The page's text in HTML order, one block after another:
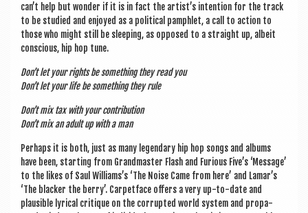
can’t help but won­der if it is in fact the artist’s inten­tion for the track
to be stud­ied and enjoyed as a polit­ic­al pamph­let, a call to action to
those who might still be sleep­ing, as opposed to a straight up, albeit
con­scious, hip hop tune.
Don’t let your rights be some­thing they read you
Don’t let your life be some­thing they rule
Don’t mix tax with your contribution
Don’t mix an adult up with a man
Per­haps it is both, just as many legendary hip hop songs and albums
have been, start­ing from Grand­mas­ter Flash and Furi­ous Five’s ‘Mes­sage’
to the likes of Saul Williams’s ‘The Noise Came from here’ and Lamar’s
‘The black­er the berry’. Car­pet­face offers a very up-to-date and
plaus­ible lyr­ic­al cri­tique on the cor­rup­ted world sys­tem and pro­pa­